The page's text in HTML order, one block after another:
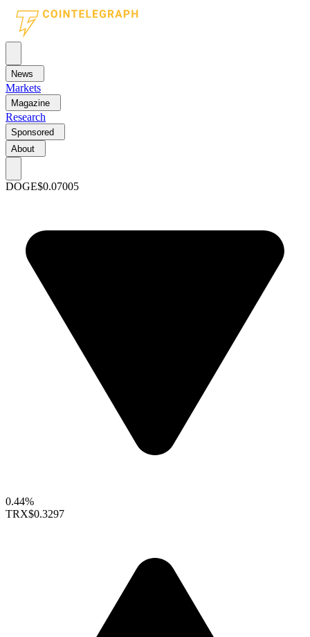
News
Markets
Magazine
Research
Sponsored
About
DOGE$0.07005
0.44%
TRX$0.3297